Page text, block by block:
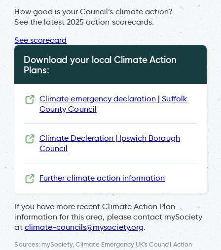
How good is your Council’s climate action?
See the latest 2025 action scorecards.
See scorecard
Download your local Climate Action
Plans:
Climate emergency declaration | Suffolk
County Council
Climate Decleration | Ipswich Borough
Council
Further climate action information
If you have more recent Climate Action Plan
information for this area, please contact mySociety
at climate-councils@mysociety.org.
Sources: mySociety, Climate Emergency UK's Council Action